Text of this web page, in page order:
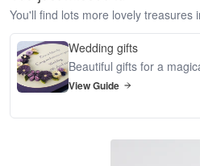
You'll find lots more lovely treasures
Wedding gifts
Beautiful gifts for a
View Guide